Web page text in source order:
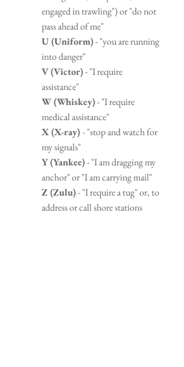
engaged in trawling") or "do not
pass ahead of me"
U (Uniform) - "you are running
into danger"
V (Victor) - "I require
assistance"
W (Whiskey) - "I require
medical assistance"
X (X-ray) - "stop and watch for
my signals"
Y (Yankee) - "I am dragging my
anchor" or "I am carrying mail"
Z (Zulu) - "I require a tug" or, to
address or call shore stations